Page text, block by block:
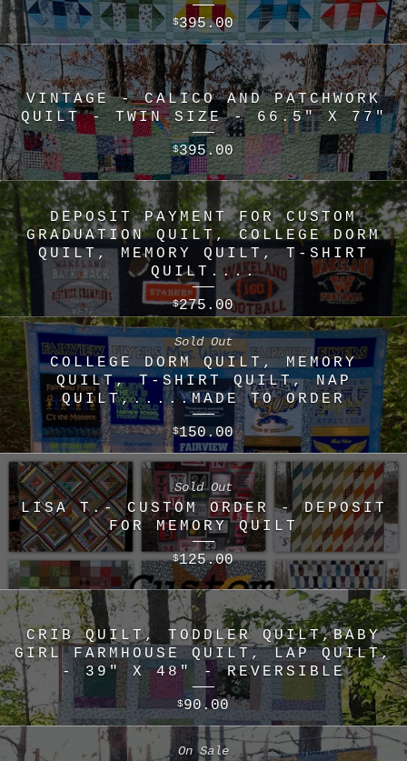
$395.00
VINTAGE - CALICO AND PATCHWORK
QUILT - TWIN SIZE - 66.5" X 77"
$395.00
DEPOSIT PAYMENT FOR CUSTOM
GRADUATION QUILT, COLLEGE DORM
QUILT, MEMORY QUILT, T-SHIRT
QUILT....
$275.00
COLLEGE DORM QUILT, MEMORY
QUILT, T-SHIRT QUILT, NAP
QUILT,.....MADE TO ORDER
$150.00
Sold Out
LISA T.- CUSTOM ORDER - DEPOSIT
FOR MEMORY QUILT
$125.00
Sold Out
CRIB QUILT, TODDLER QUILT,BABY
GIRL FARMHOUSE QUILT, LAP QUILT,
- 39" X 48" - REVERSIBLE
$90.00
On Sale